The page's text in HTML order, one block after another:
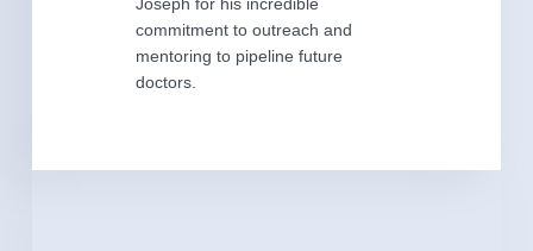
commitment to outreach and
mentoring to pipeline future
doctors.